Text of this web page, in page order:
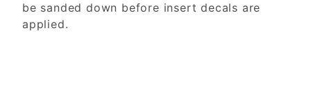
be sanded down before insert decals are
applied.